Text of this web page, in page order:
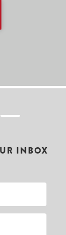
INBOX